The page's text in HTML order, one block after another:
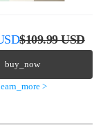
R
e
g
l
$109.99 USD
buy_now
>